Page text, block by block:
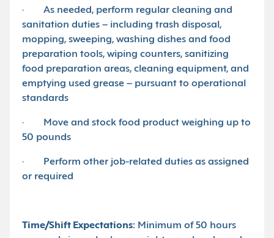
· As needed, perform regular cleaning and
sanitation duties – including trash disposal,
mopping, sweeping, washing dishes and food
preparation tools, wiping counters, sanitizing
food preparation areas, cleaning equipment, and
emptying used grease – pursuant to operational
standards
· Move and stock food product weighing up to
50 pounds
· Perform other job-related duties as assigned
or required
Time/Shift Expectations: Minimum of 50 hours